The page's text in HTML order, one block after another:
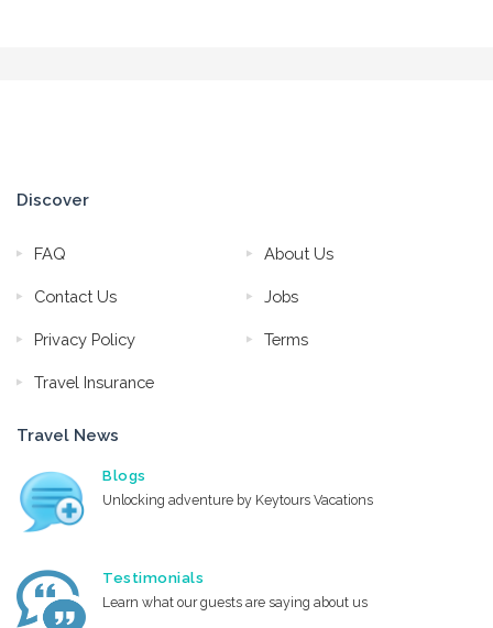
Discover
FAQ About Us
Contact Us Jobs
Privacy Policy Terms
Travel Insurance
Travel News
Blogs
Unlocking adventure by Keytours Vacations
Testimonials
Learn what our guests are saying about us